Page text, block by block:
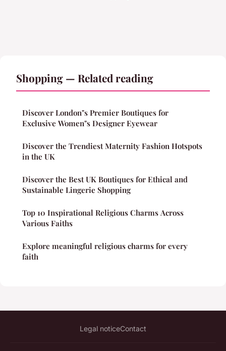
Shopping — Related reading
Discover London"s Premier Boutiques for
Exclusive Women"s Designer Eyewear
Discover the Trendiest Maternity Fashion Hotspots
in the UK
Discover the Best UK Boutiques for Ethical and
Sustainable Lingerie Shopping
Top 10 Inspirational Religious Charms Across
Various Faiths
Explore meaningful religious charms for every
faith
Legal noticeContact